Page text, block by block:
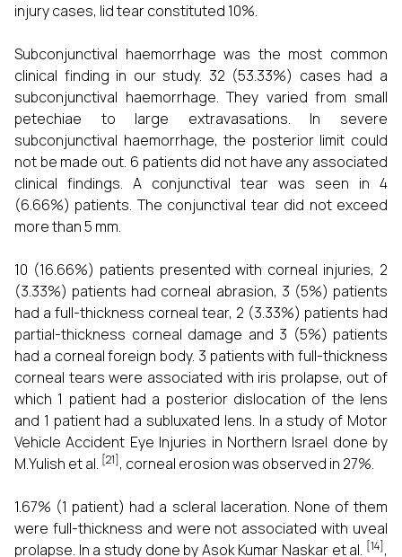
injury cases, lid tear constituted 10%.
Subconjunctival haemorrhage was the most common
clinical finding in our study. 32 (53.33%) cases had a
subconjunctival haemorrhage. They varied from small
petechiae to large extravasations. In severe
subconjunctival haemorrhage, the posterior limit could
not be made out. 6 patients did not have any associated
clinical findings. A conjunctival tear was seen in 4
(6.66%) patients. The conjunctival tear did not exceed
more than 5 mm.
10 (16.66%) patients presented with corneal injuries, 2
(3.33%) patients had corneal abrasion, 3 (5%) patients
had a full-thickness corneal tear, 2 (3.33%) patients had
partial-thickness corneal damage and 3 (5%) patients
had a corneal foreign body. 3 patients with full-thickness
corneal tears were associated with iris prolapse, out of
which 1 patient had a posterior dislocation of the lens
and 1 patient had a subluxated lens. In a study of Motor
Vehicle Accident Eye Injuries in Northern Israel done by
M.Yulish et al. [21], corneal erosion was observed in 27%.
1.67% (1 patient) had a scleral laceration. None of them
were full-thickness and were not associated with uveal
prolapse. In a study done by Asok Kumar Naskar et al. [14],